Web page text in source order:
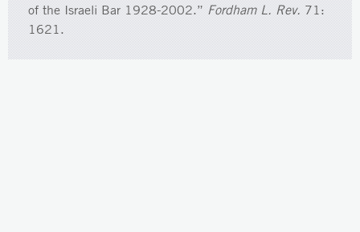
of the Israeli Bar 1928-2002.”Fordham L. Rev.71:
1621.